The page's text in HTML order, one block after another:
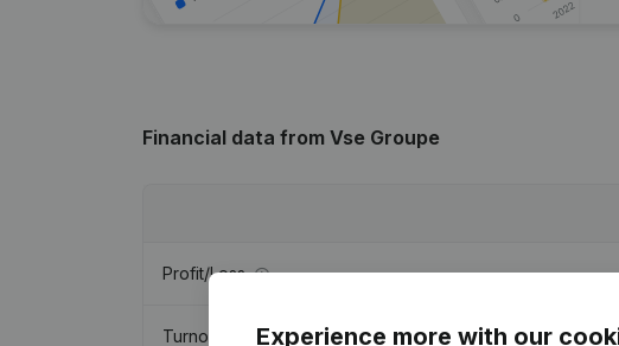
Financial data from Vse Groupe
Profit/Loss
Turnover Experience more with our